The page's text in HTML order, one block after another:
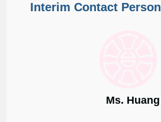
Interim Contact Person
Ms. Huang